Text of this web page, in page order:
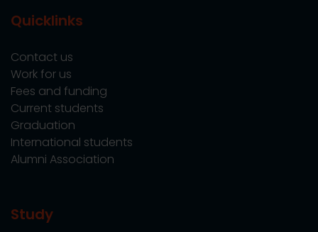
Quicklinks
Contact us
Work for us
Fees and funding
Current students
Graduation
International students
Alumni Association
Study